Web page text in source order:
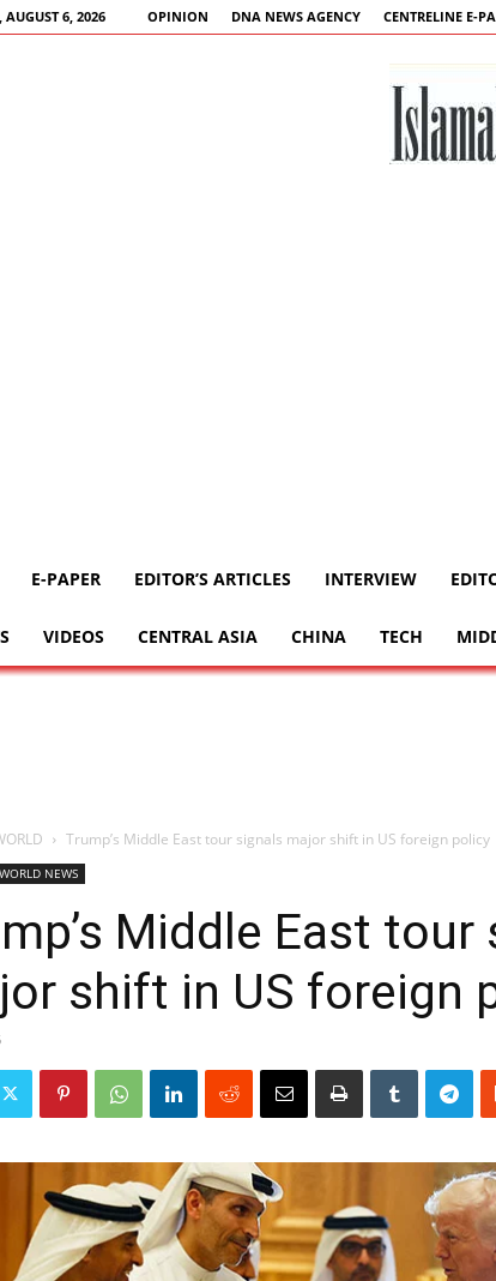
AUGUST 6, 2026 OPINION DNA NEWS AGENCY CENTRELINE E-
E-PAPER EDITOR’S ARTICLES INTERVIEW
VIDEOS CENTRAL ASIA CHINA TECH
Trump’s Middle East tour signals major shift in US foreign policy
WORLD NEWS
Middle East tour
shift in US foreign